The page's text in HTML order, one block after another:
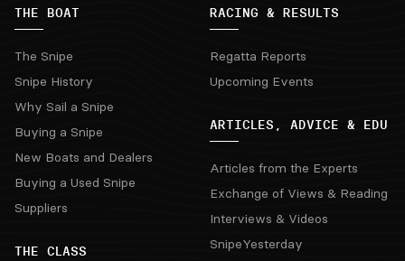
THE BOAT
The Snipe
Snipe History
Why Sail a Snipe
Buying a Snipe
New Boats and Dealers
Buying a Used Snipe
Suppliers
THE CLASS
RACING & RESULTS
Regatta Reports
Upcoming Events
ARTICLES, ADVICE & EDU
Articles from the Experts
Exchange of Views & Reading
Interviews & Videos
SnipeYesterday